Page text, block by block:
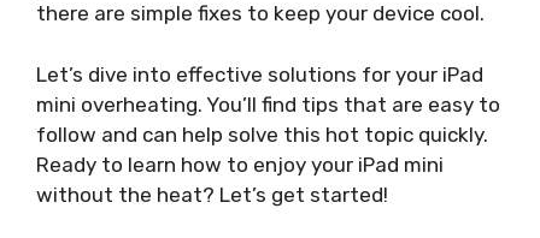
there are simple fixes to keep your device cool.
Let’s dive into effective solutions for your iPad
mini overheating. You’ll find tips that are easy to
follow and can help solve this hot topic quickly.
Ready to learn how to enjoy your iPad mini
without the heat? Let’s get started!